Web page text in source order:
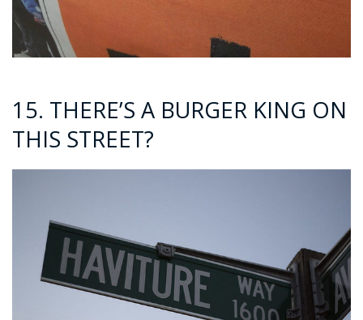
15. THERE’S A BURGER KING ON
THIS STREET?